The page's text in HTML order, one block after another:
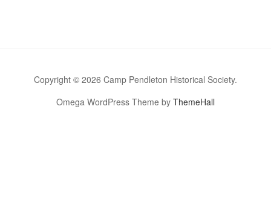
Copyright © 2026 Camp Pendleton Historical Society.
Omega WordPress Theme by ThemeHall